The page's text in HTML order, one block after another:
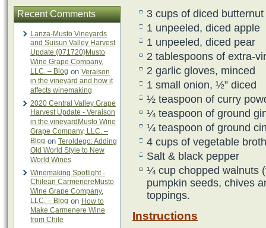
Recent Comments
Lanza-Musto Vineyards
and Suisun Valley Harvest
Update {071720}Musto
Wine Grape Company,
LLC. – Blog on Veraison
in the vineyard and how it
affects winemaking
2020 Central Valley Grape
Harvest Update - Veraison
in the vineyardMusto Wine
Grape Company, LLC. –
Blog on Teroldego: Adding
Old World Style to New
World Wines
Winemaking Spotlight -
Chilean CarmenereMusto
Wine Grape Company,
LLC. – Blog on How to
Make Carmenere Wine
from Chile
3 cups of diced
1 unpeeled, diced apple
1 unpeeled, diced pear
2 tablespoons of extra-
2 garlic gloves, minced
1 small onion, ½” diced
½ teaspoon of curry
¼ teaspoon of ground
¼ teaspoon of ground
4 cups of vegetable broth
Salt & black pepper
¼ cup chopped walnuts
pumpkin seeds, chives
toppings.
Instructions